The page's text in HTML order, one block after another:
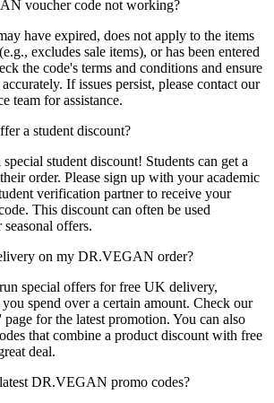
voucher code not working?
have expired, does not apply to the items
excludes sale items), or has been entered
the code's terms and conditions and ensure
If issues persist, please contact our
team for assistance.
a student discount?
student discount! Students can get a
order. Please sign up with your academic
verification partner to receive your
This discount can often be used
offers.
on my DR.VEGAN order?
special offers for free UK delivery,
spend over a certain amount. Check our
for the latest promotion. You can also
that combine a product discount with free
deal.
DR.VEGAN promo codes?